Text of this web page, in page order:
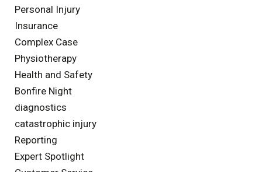
Personal Injury
Insurance
Complex Case
Physiotherapy
Health and Safety
Bonfire Night
diagnostics
catastrophic injury
Reporting
Expert Spotlight